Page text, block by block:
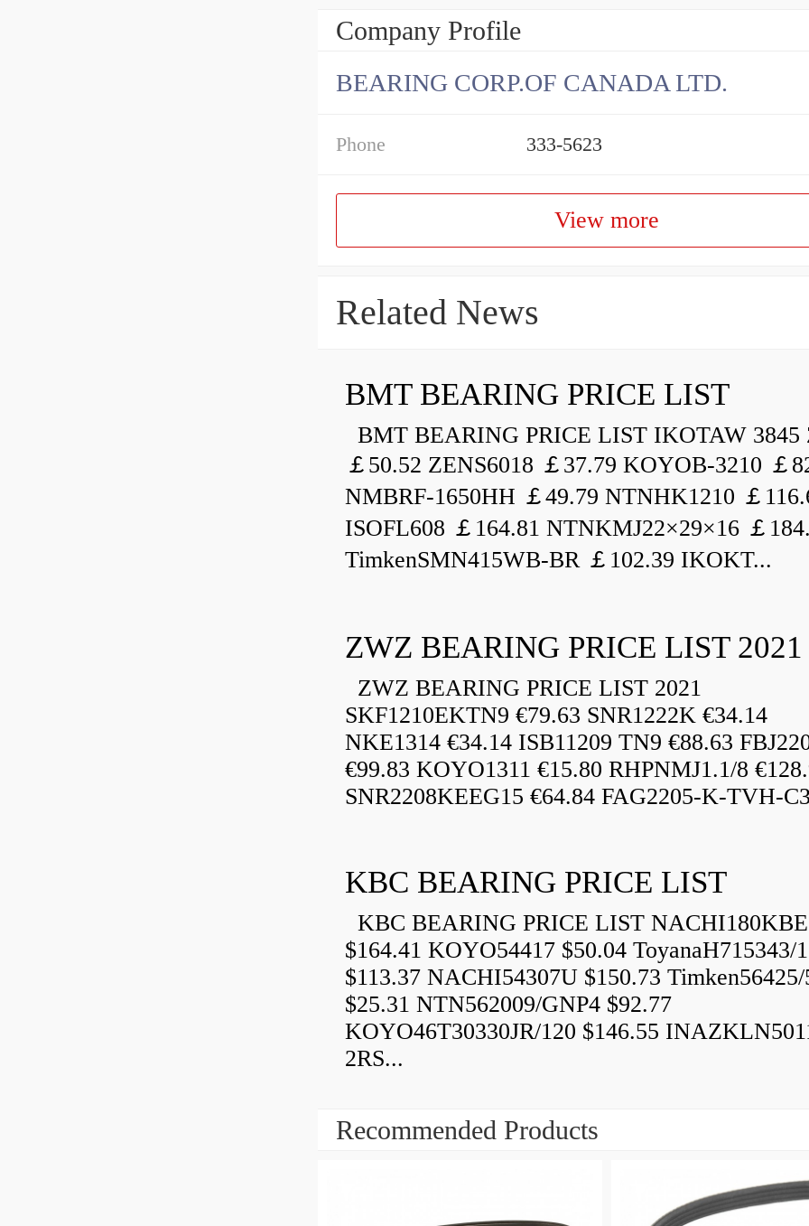
Company Profile
BEARING CORP.OF CANADA LTD.
Phone 333-5623
View more
Related News
BMT BEARING PRICE LIST
BMT BEARING PRICE LIST IKOTAW 3845
￡50.52 ZENS6018 ￡37.79 KOYOB-3210 ￡
NMBRF-1650HH ￡49.79 NTNHK1210 ￡
ISOFL608 ￡164.81 NTNKMJ22×29×16 ￡
TimkenSMN415WB-BR ￡102.39 IKOKT...
ZWZ BEARING PRICE LIST 2021
ZWZ BEARING PRICE LIST 2021
SKF1210EKTN9 €79.63 SNR1222K €34.14
NKE1314 €34.14 ISB11209 TN9 €88.63
€99.83 KOYO1311 €15.80 RHPNMJ1.1/8
SNR2208KEEG15 €64.84 FAG2205-K-TVH-
KBC BEARING PRICE LIST
KBC BEARING PRICE LIST
$164.41 KOYO54417 $50.04 ToyanaH715343/
$113.37 NACHI54307U $150.73 Timken56425/
$25.31 NTN562009/GNP4 $92.77
KOYO46T30330JR/120 $146.55
2RS...
Recommended Products